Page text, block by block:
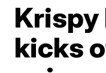
Krispy
kicks